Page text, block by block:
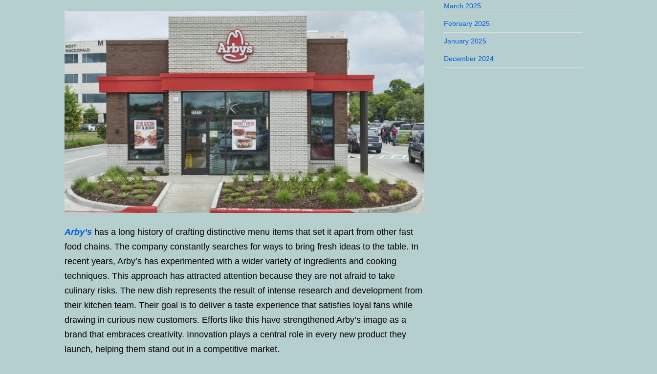
Arby’s has a long history of crafting distinctive menu items that set it apart from other fast
food chains. The company constantly searches for ways to bring fresh ideas to the table. In
recent years, Arby’s has experimented with a wider variety of ingredients and cooking
techniques. This approach has attracted attention because they are not afraid to take
culinary risks. The new dish represents the result of intense research and development from
their kitchen team. Their goal is to deliver a taste experience that satisfies loyal fans while
drawing in curious new customers. Efforts like this have strengthened Arby’s image as a
brand that embraces creativity. Innovation plays a central role in every new product they
launch, helping them stand out in a competitive market.
March 2025
February 2025
January 2025
December 2024